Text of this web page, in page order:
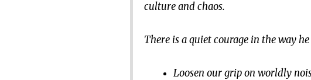
culture and chaos.
There is a quiet courage in the way
Loosen our grip on worldly